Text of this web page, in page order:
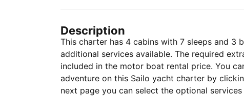
Description
This charter has 4 cabins with 7 sleeps and 3
additional services available. The required
included in the motor boat rental price. You
adventure on this Sailo yacht charter by
next page you can select the optional